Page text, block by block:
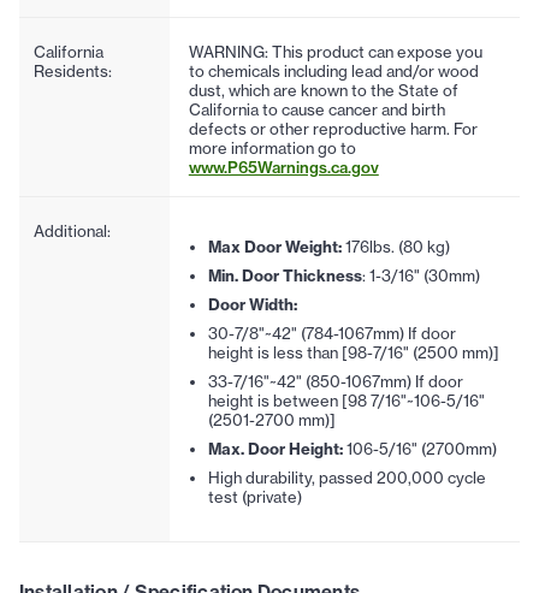
California
Residents:
WARNING: This product can expose you
to chemicals including lead and/or wood
dust, which are known to the State of
California to cause cancer and birth
defects or other reproductive harm. For
more information go to
www.P65Warnings.ca.gov
Additional:
Max Door Weight:176lbs. (80 kg)
Min. Door Thickness: 1-3/16" (30mm)
Door Width:
30-7/8"~42" (784-1067mm) If door
height is less than [98-7/16" (2500 mm)]
33-7/16"~42" (850-1067mm) If door
height is between [98 7/16"~106-5/16"
(2501-2700 mm)]
Max. Door Height:106-5/16" (2700mm)
High durability, passed 200,000 cycle
test (private)